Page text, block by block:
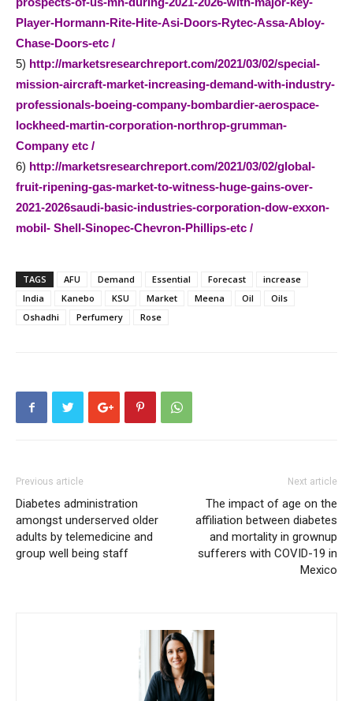
Player-Hormann-Rite-Hite-Asi-Doors-Rytec-Assa-Abloy-
Chase-Doors-etc /
5) http://marketsresearchreport.com/2021/03/02/special-
mission-aircraft-market-increasing-demand-with-industry-
professionals-boeing-company-bombardier-aerospace-
lockheed-martin-corporation-northrop-grumman-
Company etc /
6) http://marketsresearchreport.com/2021/03/02/global-
fruit-ripening-gas-market-to-witness-huge-gains-over-
2021-2026saudi-basic-industries-corporation-dow-exxon-
mobil- Shell-Sinopec-Chevron-Phillips-etc /
TAGS AFU Demand Essential Forecast
increase
India
Kanebo KSU Market Meena Oil
Oils
Oshadhi
Perfumery Rose
Previous article
Diabetes administration
amongst underserved older
adults by telemedicine and
group well being staff
Next article
The impact of age on the
affiliation between diabetes
and mortality in grownup
sufferers with COVID-19 in
Mexico